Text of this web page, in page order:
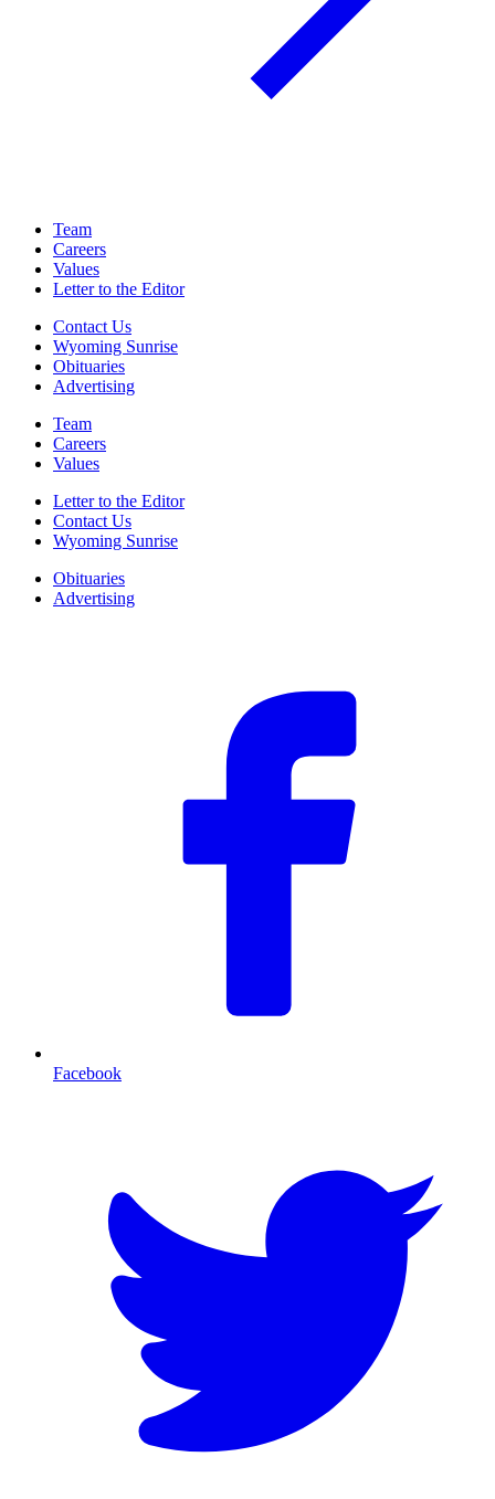
Team
Careers
Values
Letter to the Editor
Contact Us
Wyoming Sunrise
Obituaries
Advertising
Team
Careers
Values
Letter to the Editor
Contact Us
Wyoming Sunrise
Obituaries
Advertising
Facebook